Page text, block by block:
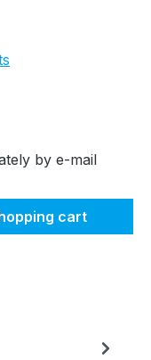
by e-mail
desired
cart